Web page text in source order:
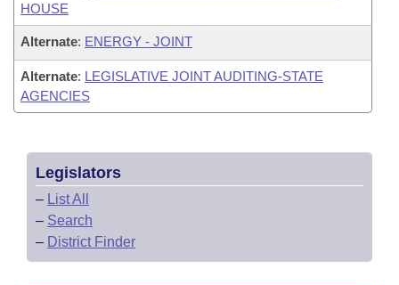
HOUSE
Alternate: ENERGY - JOINT
Alternate: LEGISLATIVE JOINT AUDITING-STATE
AGENCIES
Legislators
– List All
– Search
– District Finder